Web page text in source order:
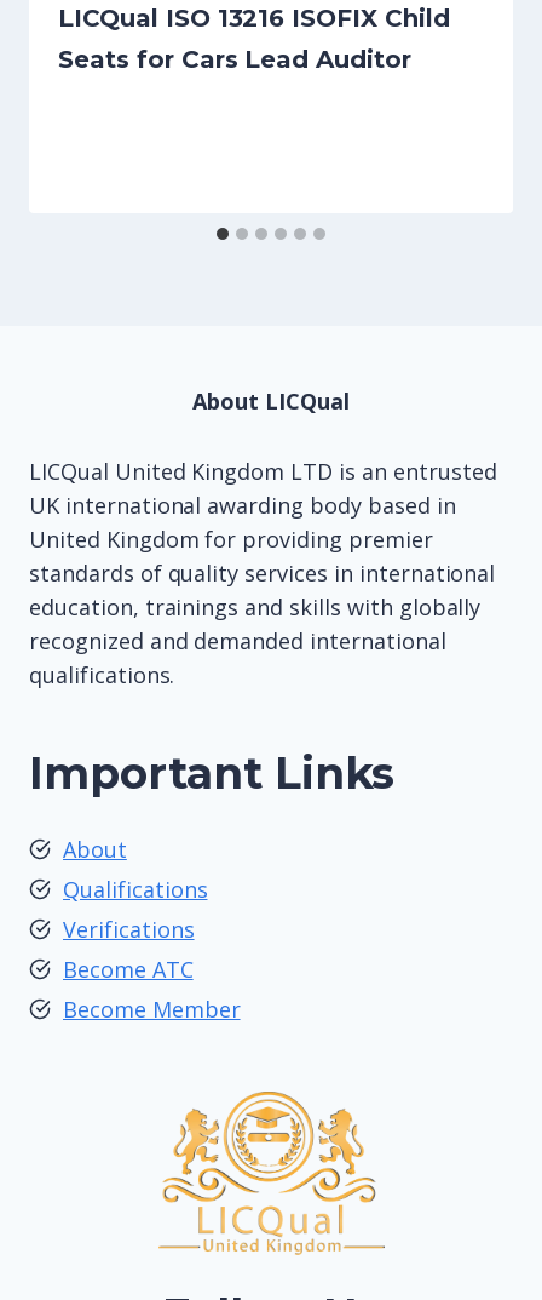
LICQual ISO 13216 ISOFIX Child
Seats for Cars Lead Auditor
About LICQual
LICQual United Kingdom LTD is an entrusted
UK international awarding body based in
United Kingdom for providing premier
standards of quality services in international
education, trainings and skills with globally
recognized and demanded international
qualifications.
Important Links
About
Qualifications
Verifications
Become ATC
Become Member